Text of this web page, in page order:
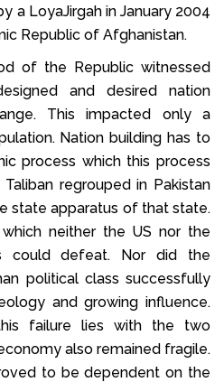
a LoyaJirgah in January 2004
Republic of Afghanistan.
of the Republic witnessed
and desired nation
This impacted only a
Nation building has to
process which this process
regrouped in Pakistan
state apparatus of that state.
neither the US nor the
could defeat. Nor did the
political class successfully
and growing influence.
failure lies with the two
also remained fragile.
to be dependent on the